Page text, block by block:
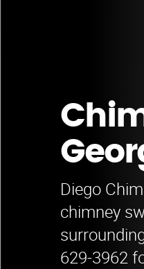
Diego
chimney
629-3962